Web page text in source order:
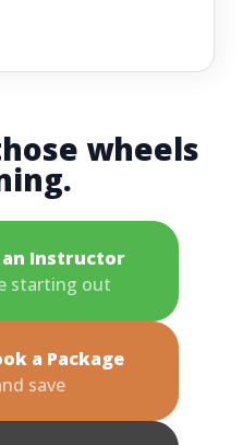
wheels
Instructor
starting out
a Package
save